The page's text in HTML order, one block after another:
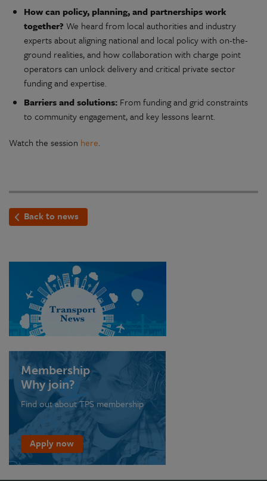
How can policy, planning, and partnerships work
together? We heard from local authorities and industry
experts about aligning national and local policy with on-the-
ground realities, and how collaboration with charge point
operators can unlock delivery and critical private sector
funding and expertise.
Barriers and solutions: From funding and grid constraints
to community engagement, and key lessons learnt.
Watch the session here.
Back to news
Membership
Why join?
Find out about TPS membership
Apply now